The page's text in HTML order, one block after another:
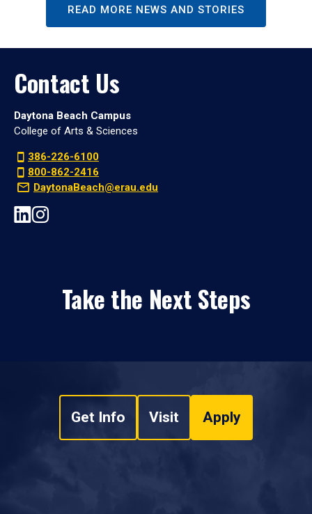
READ MORE NEWS AND STORIES
Contact Us
Daytona Beach Campus
College of Arts & Sciences
386-226-6100
800-862-2416
DaytonaBeach@erau.edu
Take the Next Steps
Get Info Visit Apply